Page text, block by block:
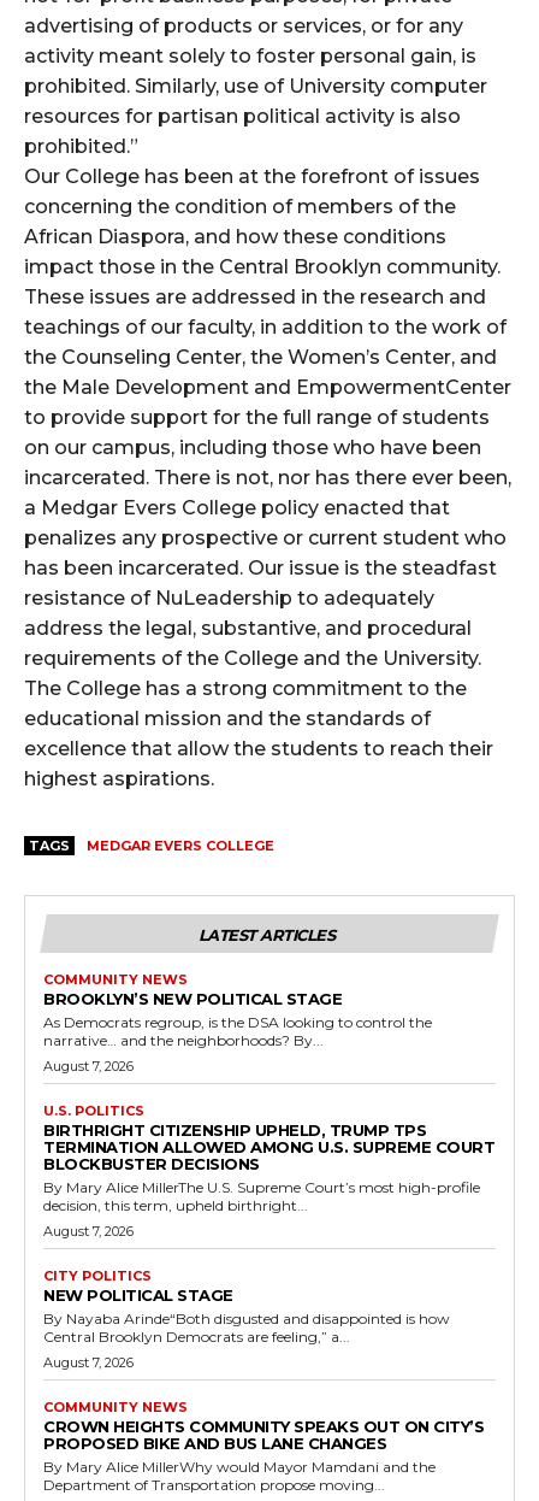
advertising of products or services, or for any
activity meant solely to foster personal gain, is
prohibited. Similarly, use of University computer
resources for partisan political activity is also
prohibited.”
Our College has been at the forefront of issues
concerning the condition of members of the
African Diaspora, and how these conditions
impact those in the Central Brooklyn community.
These issues are addressed in the research and
teachings of our faculty, in addition to the work of
the Counseling Center, the Women’s Center, and
the Male Development and EmpowermentCenter
to provide support for the full range of students
on our campus, including those who have been
incarcerated. There is not, nor has there ever been,
a Medgar Evers College policy enacted that
penalizes any prospective or current student who
has been incarcerated. Our issue is the steadfast
resistance of NuLeadership to adequately
address the legal, substantive, and procedural
requirements of the College and the University.
The College has a strong commitment to the
educational mission and the standards of
excellence that allow the students to reach their
highest aspirations.
TAGS MEDGAR EVERS COLLEGE
LATEST ARTICLES
COMMUNITY NEWS
BROOKLYN’S NEW POLITICAL STAGE
As Democrats regroup, is the DSA looking to control the
narrative… and the neighborhoods? By...
August 7, 2026
U.S. POLITICS
BIRTHRIGHT CITIZENSHIP UPHELD, TRUMP TPS
TERMINATION ALLOWED AMONG U.S. SUPREME COURT
BLOCKBUSTER DECISIONS
By Mary Alice MillerThe U.S. Supreme Court’s most high-profile
decision, this term, upheld birthright...
August 7, 2026
CITY POLITICS
NEW POLITICAL STAGE
By Nayaba Arinde“Both disgusted and disappointed is how
Central Brooklyn Democrats are feeling,” a...
August 7, 2026
COMMUNITY NEWS
CROWN HEIGHTS COMMUNITY SPEAKS OUT ON CITY’S
PROPOSED BIKE AND BUS LANE CHANGES
By Mary Alice MillerWhy would Mayor Mamdani and the
Department of Transportation propose moving...